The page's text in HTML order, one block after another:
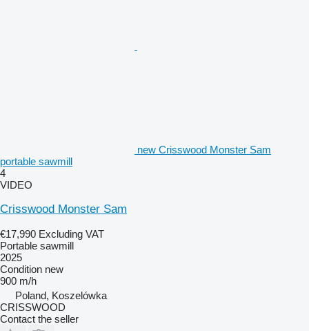
new Crisswood Monster Sam
portable sawmill
4
VIDEO
Crisswood Monster Sam
€17,990 Excluding VAT
Portable sawmill
2025
Condition new
900 m/h
Poland, Koszelówka
CRISSWOOD
Contact the seller